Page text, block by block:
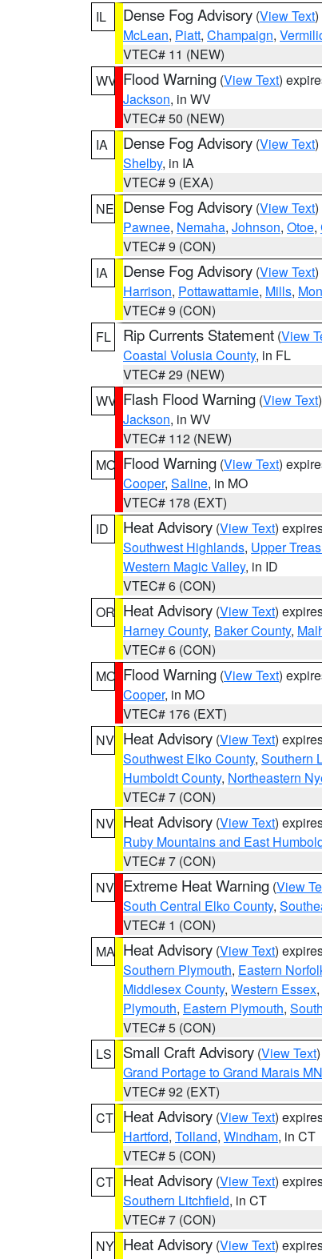
IL
Dense Fog Advisory (View Text
McLean, Piatt, Champaign,
VTEC# 11 (NEW)
WV Flood Warning (View Text)
Jackson, in WV
VTEC# 50 (NEW)
IA
Dense Fog Advisory (View Text
Shelby, in IA
VTEC# 9 (EXA)
NE Dense Fog Advisory (View Text
Pawnee, Nemaha, Johnson, Otoe,
VTEC# 9 (CON)
IA
Dense Fog Advisory (View Text
Harrison, Pottawattamie, Mills,
VTEC# 9 (CON)
FL
Rip Currents Statement (View
Coastal Volusia County, in FL
VTEC# 29 (NEW)
WV Flash Flood Warning (View Text
Jackson, in WV
VTEC# 112 (NEW)
MO Flood Warning (View Text)
Cooper, Saline, in MO
VTEC# 178 (EXT)
ID
Heat Advisory (View Text)
Southwest Highlands, Upper
Western Magic Valley, in ID
VTEC# 6 (CON)
OR Heat Advisory (View Text)
Harney County, Baker County,
VTEC# 6 (CON)
MO Flood Warning (View Text)
Cooper, in MO
VTEC# 176 (EXT)
NV Heat Advisory (View Text)
Southwest Elko County, Southern
Humboldt County, Northeastern
VTEC# 7 (CON)
NV Heat Advisory (View Text)
Ruby Mountains and East
VTEC# 7 (CON)
NV Extreme Heat Warning (View
South Central Elko County,
VTEC# 1 (CON)
MA Heat Advisory (View Text)
Southern Plymouth, Eastern
Middlesex County, Western Essex,
Plymouth, Eastern Plymouth,
VTEC# 5 (CON)
LS
Small Craft Advisory (View Text
Grand Portage to Grand Marais MN
VTEC# 92 (EXT)
CT Heat Advisory (View Text)
Hartford, Tolland, Windham, in CT
VTEC# 5 (CON)
CT Heat Advisory (View Text)
Southern Litchfield, in CT
VTEC# 7 (CON)
NY Heat Advisory (View Text)